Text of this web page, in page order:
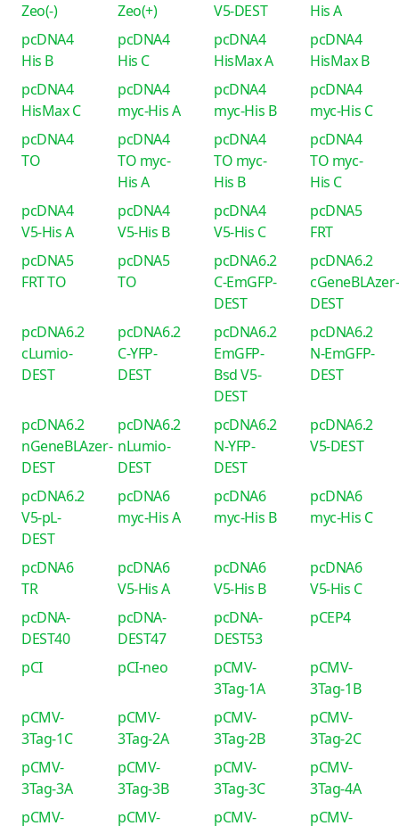
Zeo(-)
Zeo(+)
V5-DEST
His A
pcDNA4
His B
pcDNA4
His C
pcDNA4
HisMax A
pcDNA4
HisMax B
pcDNA4
HisMax C
pcDNA4
myc-His A
pcDNA4
myc-His B
pcDNA4
myc-His C
pcDNA4
TO
pcDNA4
TO myc-
His A
pcDNA4
TO myc-
His B
pcDNA4
TO myc-
His C
pcDNA4
V5-His A
pcDNA4
V5-His B
pcDNA4
V5-His C
pcDNA5
FRT
pcDNA5
FRT TO
pcDNA5
TO
pcDNA6.2
C-EmGFP-
DEST
pcDNA6.2
cGeneBLAzer-
DEST
pcDNA6.2
cLumio-
DEST
pcDNA6.2
C-YFP-
DEST
pcDNA6.2
EmGFP-
Bsd V5-
DEST
pcDNA6.2
N-EmGFP-
DEST
pcDNA6.2
nGeneBLAzer-
DEST
pcDNA6.2
nLumio-
DEST
pcDNA6.2
N-YFP-
DEST
pcDNA6.2
V5-DEST
pcDNA6.2
V5-pL-
DEST
pcDNA6
myc-His A
pcDNA6
myc-His B
pcDNA6
myc-His C
pcDNA6
TR
pcDNA6
V5-His A
pcDNA6
V5-His B
pcDNA6
V5-His C
pcDNA-
DEST40
pcDNA-
DEST47
pcDNA-
DEST53
pCEP4
pCI pCI-neo
pCMV-
3Tag-1A
pCMV-
3Tag-1B
pCMV-
3Tag-1C
pCMV-
3Tag-2A
pCMV-
3Tag-2B
pCMV-
3Tag-2C
pCMV-
3Tag-3A
pCMV-
3Tag-3B
pCMV-
3Tag-3C
pCMV-
3Tag-4A
pCMV-
pCMV- pCMV- pCMV-